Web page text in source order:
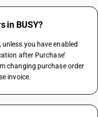
in BUSY?
you have enabled
after Purchase’
changing purchase order
invoice.